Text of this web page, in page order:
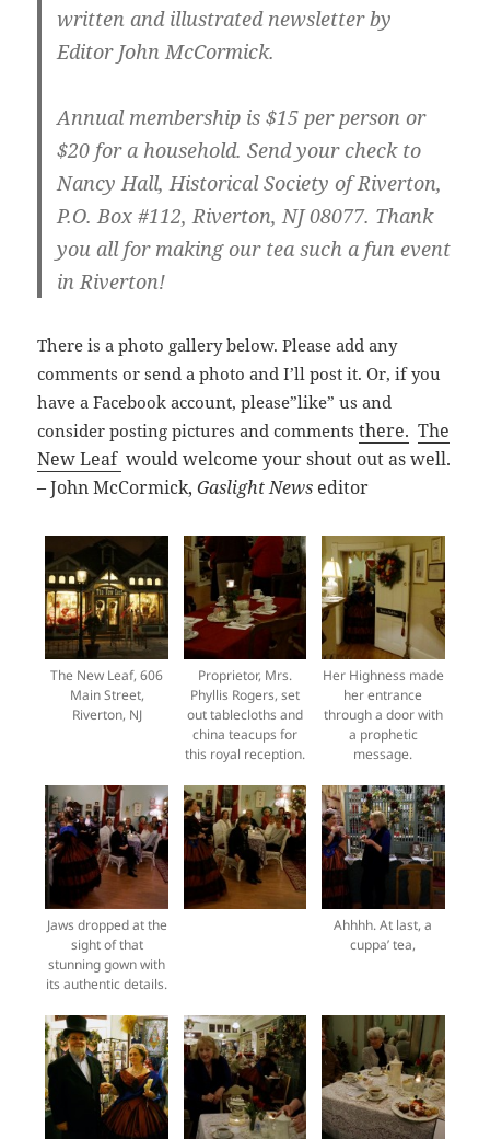
written and illustrated newsletter by
Editor John McCormick.
Annual membership is $15 per person or
$20 for a household. Send your check to
Nancy Hall, Historical Society of Riverton,
P.O. Box #112, Riverton, NJ 08077. Thank
you all for making our tea such a fun event
in Riverton!
There is a photo gallery below. Please add any
comments or send a photo and I’ll post it. Or, if you
have a Facebook account, please”like” us and
consider posting pictures and commentsthere. The
New Leaf would welcome your shout out as well.
– John McCormick,Gaslight News editor
The New Leaf, 606
Main Street,
Riverton, NJ
Proprietor, Mrs.
Phyllis Rogers, set
out tablecloths and
china teacups for
this royal reception.
Her Highness made
her entrance
through a door with
a prophetic
message.
Jaws dropped at the
sight of that
stunning gown with
its authentic details.
Ahhhh. At last, a
cuppa’ tea,